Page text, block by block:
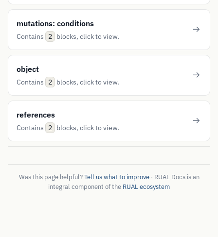
mutations: conditions
Contains 2 blocks, click to view.
object
Contains 2 blocks, click to view.
references
Contains 2 blocks, click to view.
Was this page helpful?Tell us what to improve· RUAL Docs is an
integral component of the RUAL ecosystem